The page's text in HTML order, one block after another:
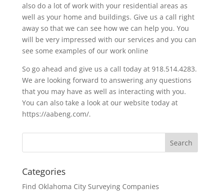
also do a lot of work with your residential areas as
well as your home and buildings. Give us a call right
away so that we can see how we can help you. You
will be very impressed with our services and you can
see some examples of our work online
So go ahead and give us a call today at 918.514.4283.
We are looking forward to answering any questions
that you may have as well as interacting with you.
You can also take a look at our website today at
https://aabeng.com/.
Categories
Find Oklahoma City Surveying Companies